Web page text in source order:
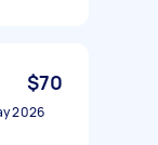
$70
2026